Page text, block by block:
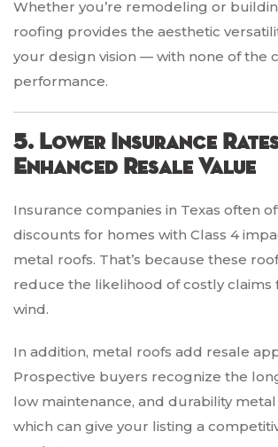
Whether you’re remodeling or
roofing provides the aesthetic
your design vision — with none of the
performance.
5. Lower Insurance
Enhanced Resale Value
Insurance companies in Texas often
discounts for homes with Class 4
metal roofs. That’s because these
reduce the likelihood of costly claims
wind.
In addition, metal roofs add resale
Prospective buyers recognize the
low maintenance, and durability
which can give your listing a